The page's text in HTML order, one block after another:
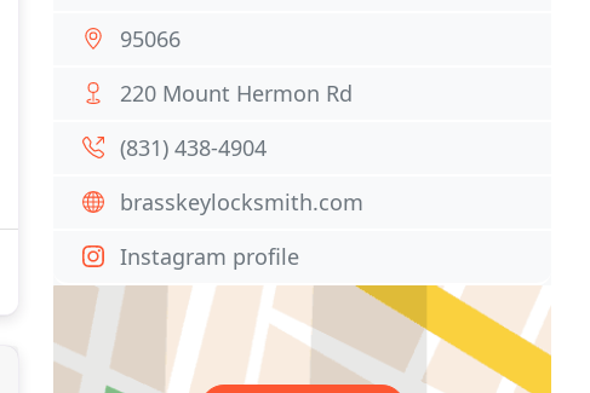
95066
220 Mount Hermon Rd
(831) 438-4904
brasskeylocksmith.com
Instagram profile